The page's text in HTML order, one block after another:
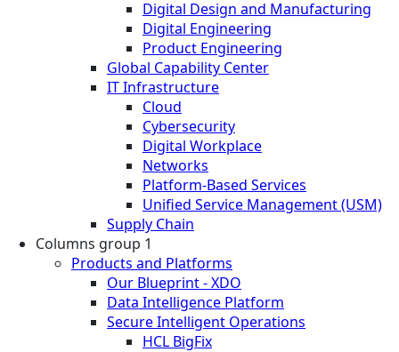
Digital Design and Manufacturing
Digital Engineering
Product Engineering
Global Capability Center
IT Infrastructure
Cloud
Cybersecurity
Digital Workplace
Networks
Platform-Based Services
Unified Service Management (USM)
Supply Chain
Columns group 1
Products and Platforms
Our Blueprint - XDO
Data Intelligence Platform
Secure Intelligent Operations
HCL BigFix